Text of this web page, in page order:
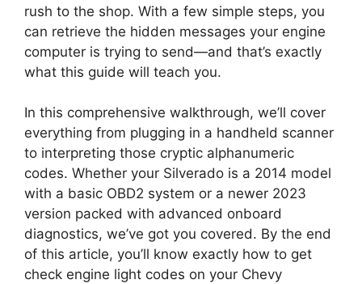
rush to the shop. With a few simple steps, you
can retrieve the hidden messages your engine
computer is trying to send—and that’s exactly
what this guide will teach you.
In this comprehensive walkthrough, we’ll cover
everything from plugging in a handheld scanner
to interpreting those cryptic alphanumeric
codes. Whether your Silverado is a 2014 model
with a basic OBD2 system or a newer 2023
version packed with advanced onboard
diagnostics, we’ve got you covered. By the end
of this article, you’ll know exactly how to get
check engine light codes on your Chevy